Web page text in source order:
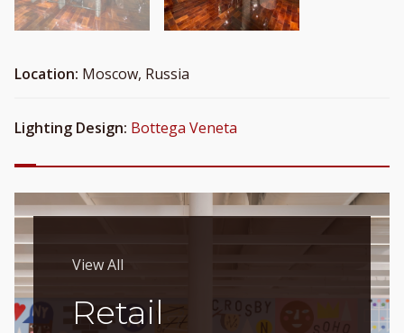
Location: Moscow, Russia
Lighting Design: Bottega Veneta
View All
Retail